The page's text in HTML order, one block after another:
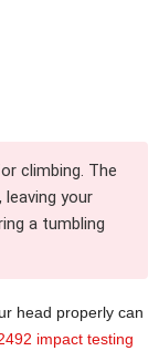
climbing. The
your
a tumbling
head properly can
impact testing